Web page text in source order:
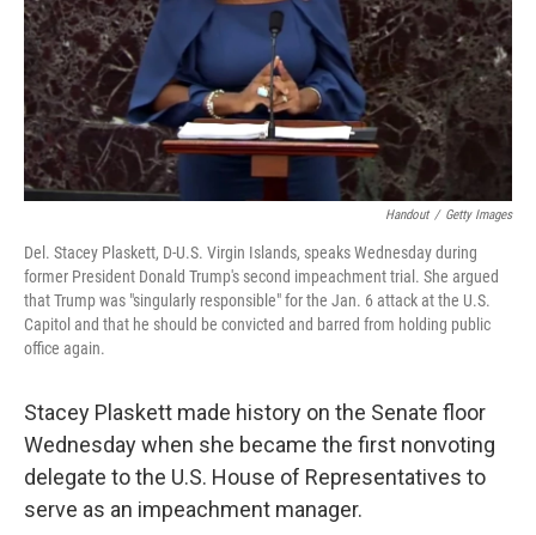
Handout / Getty Images
Del. Stacey Plaskett, D-U.S. Virgin Islands, speaks Wednesday during
former President Donald Trump's second impeachment trial. She argued
that Trump was "singularly responsible" for the Jan. 6 attack at the U.S.
Capitol and that he should be convicted and barred from holding public
office again.
Stacey Plaskett made history on the Senate floor
Wednesday when she became the first nonvoting
delegate to the U.S. House of Representatives to
serve as an impeachment manager.